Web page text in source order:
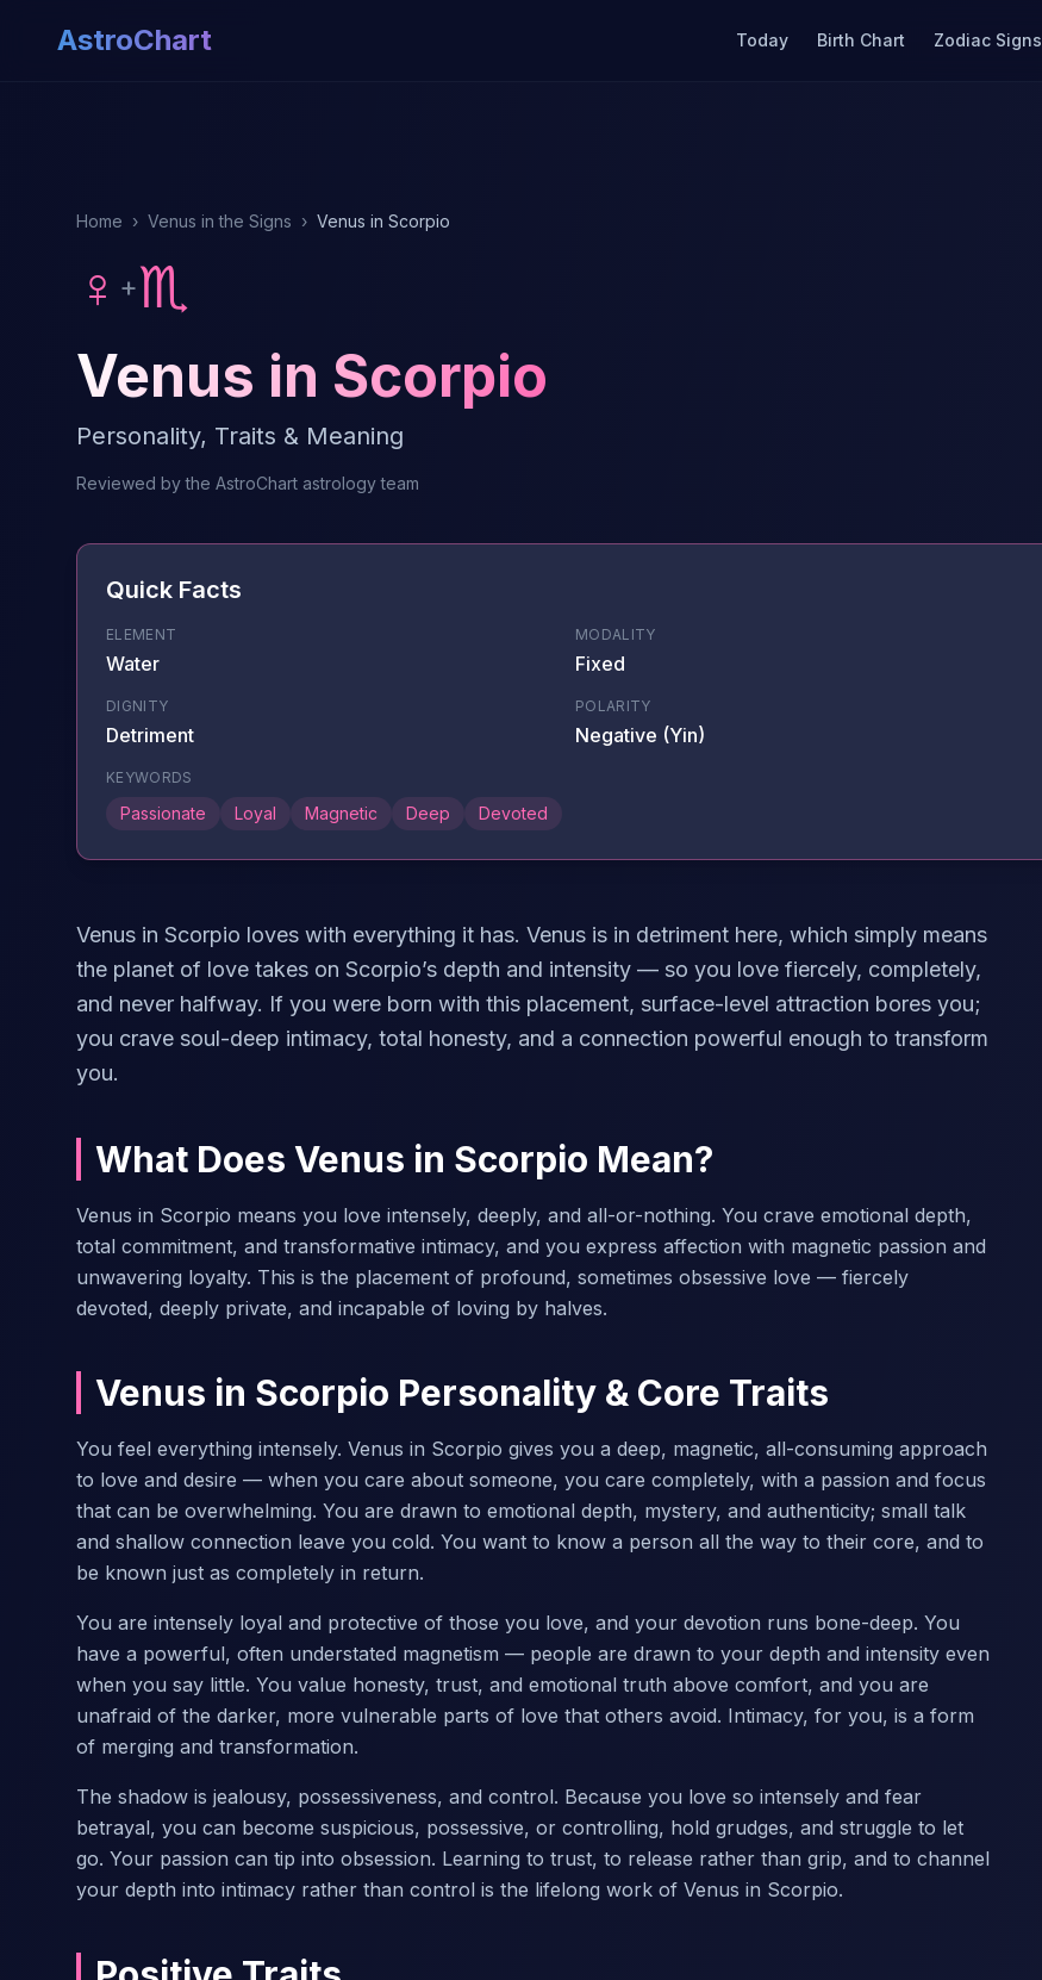
AstroChart Today Birth Chart Zodiac Signs
Home › Venus in the Signs › Venus in Scorpio
♀ +♏
Venus in Scorpio
Personality, Traits & Meaning
Reviewed by the AstroChart astrology team
Quick Facts
ELEMENT
Water
MODALITY
Fixed
DIGNITY
Detriment
POLARITY
Negative (Yin)
KEYWORDS
Passionate Loyal Magnetic Deep Devoted
Venus in Scorpio loves with everything it has. Venus is in detriment here, which simply means
the planet of love takes on Scorpio’s depth and intensity — so you love fiercely, completely,
and never halfway. If you were born with this placement, surface-level attraction bores you;
you crave soul-deep intimacy, total honesty, and a connection powerful enough to transform
you.
What Does Venus in Scorpio Mean?
Venus in Scorpio means you love intensely, deeply, and all-or-nothing. You crave emotional depth,
total commitment, and transformative intimacy, and you express affection with magnetic passion and
unwavering loyalty. This is the placement of profound, sometimes obsessive love — fiercely
devoted, deeply private, and incapable of loving by halves.
Venus in Scorpio Personality & Core Traits
You feel everything intensely. Venus in Scorpio gives you a deep, magnetic, all-consuming approach
to love and desire — when you care about someone, you care completely, with a passion and focus
that can be overwhelming. You are drawn to emotional depth, mystery, and authenticity; small talk
and shallow connection leave you cold. You want to know a person all the way to their core, and to
be known just as completely in return.
You are intensely loyal and protective of those you love, and your devotion runs bone-deep. You
have a powerful, often understated magnetism — people are drawn to your depth and intensity even
when you say little. You value honesty, trust, and emotional truth above comfort, and you are
unafraid of the darker, more vulnerable parts of love that others avoid. Intimacy, for you, is a form
of merging and transformation.
The shadow is jealousy, possessiveness, and control. Because you love so intensely and fear
betrayal, you can become suspicious, possessive, or controlling, hold grudges, and struggle to let
go. Your passion can tip into obsession. Learning to trust, to release rather than grip, and to channel
your depth into intimacy rather than control is the lifelong work of Venus in Scorpio.